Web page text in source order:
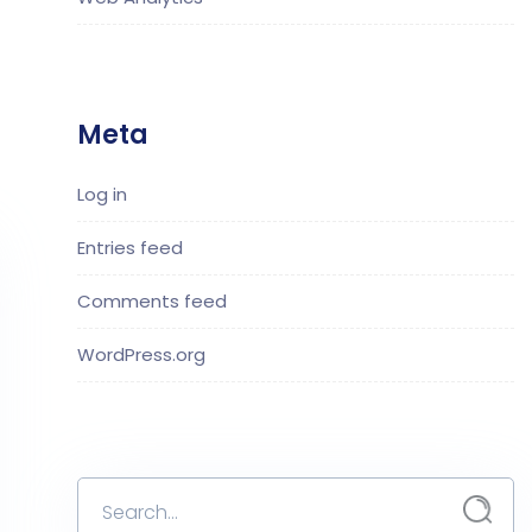
Meta
Log in
Entries feed
Comments feed
WordPress.org